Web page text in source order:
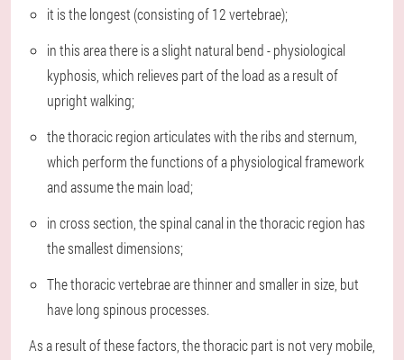
it is the longest (consisting of 12 vertebrae);
in this area there is a slight natural bend - physiological
kyphosis, which relieves part of the load as a result of
upright walking;
the thoracic region articulates with the ribs and sternum,
which perform the functions of a physiological framework
and assume the main load;
in cross section, the spinal canal in the thoracic region has
the smallest dimensions;
The thoracic vertebrae are thinner and smaller in size, but
have long spinous processes.
As a result of these factors, the thoracic part is not very mobile,